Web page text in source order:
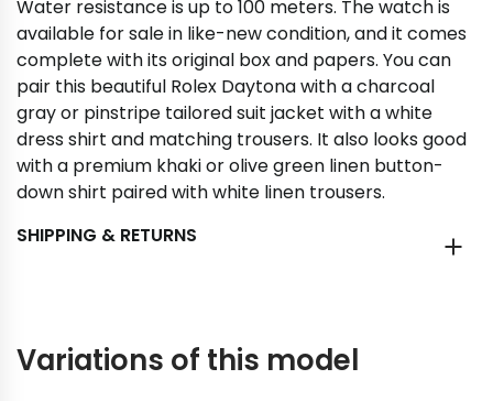
Water resistance is up to 100 meters. The watch is
available for sale in like-new condition, and it comes
complete with its original box and papers. You can
pair this beautiful Rolex Daytona with a charcoal
gray or pinstripe tailored suit jacket with a white
dress shirt and matching trousers. It also looks good
with a premium khaki or olive green linen button-
down shirt paired with white linen trousers.
SHIPPING & RETURNS
Variations of this model